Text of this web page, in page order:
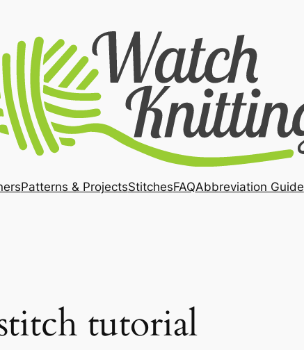
Patterns & ProjectsStitchesFAQAbbreviation Guide
tutorial